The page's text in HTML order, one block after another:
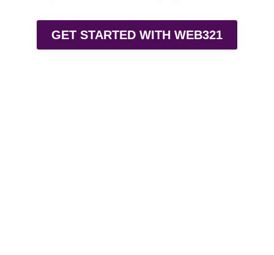
GET STARTED WITH WEB321